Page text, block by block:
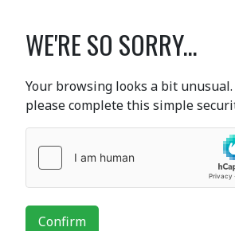
WE'RE SO SORRY...
Your browsing looks a bit
please complete this simple
Confirm